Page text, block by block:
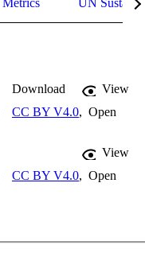
Metrics UN
Download
View
CC BY V4.0, Open
View
CC BY V4.0, Open